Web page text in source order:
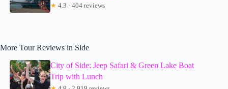
★ 4.3 · 404 reviews
More Tour Reviews in Side
City of Side: Jeep Safari & Green Lake Boat
Trip with Lunch